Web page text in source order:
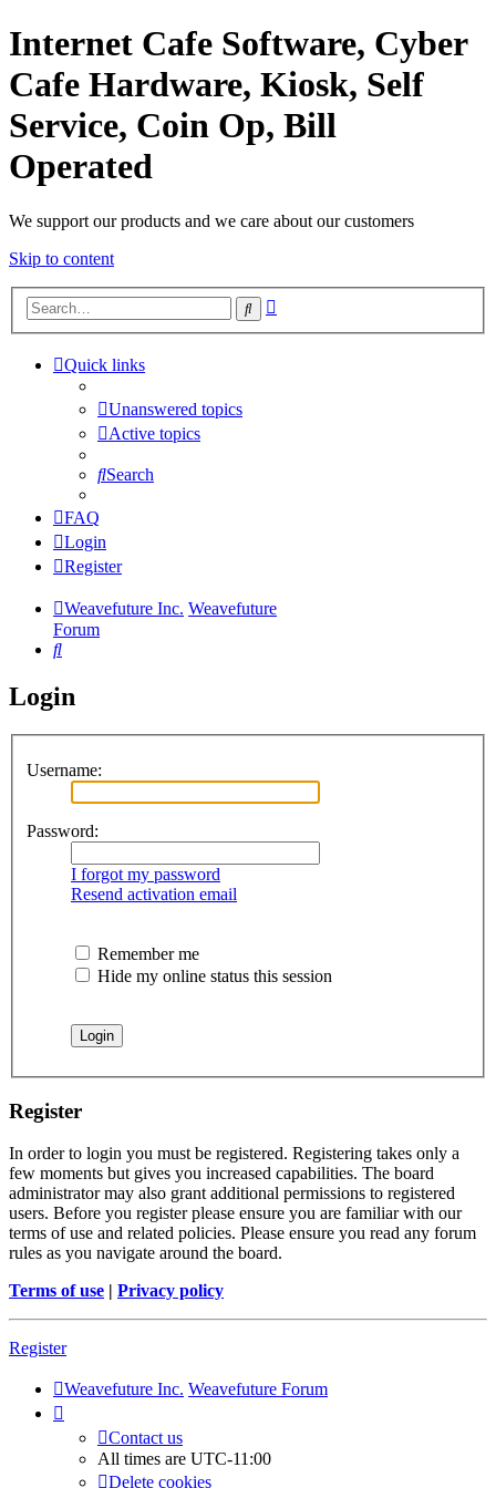
Internet Cafe Software, Cyber
Cafe Hardware, Kiosk, Self
Service, Coin Op, Bill
Operated
We support our products and we care about our customers
Skip to content
Search
Quick links
Unanswered topics
Active topics
Search
FAQ
Login
Register
Weavefuture Inc. Weavefuture
Forum
Search
Login
Username:
Password:
I forgot my password
Resend activation email
Remember me
Hide my online status this session
Register
In order to login you must be registered. Registering takes only a
few moments but gives you increased capabilities. The board
administrator may also grant additional permissions to registered
users. Before you register please ensure you are familiar with our
terms of use and related policies. Please ensure you read any forum
rules as you navigate around the board.
Terms of use | Privacy policy
Register
Weavefuture Inc. Weavefuture Forum
Contact us
All times are UTC-11:00
Delete cookies